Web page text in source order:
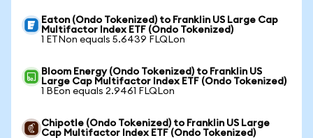
Eaton (Ondo Tokenized) to Franklin US Large Cap
Multifactor Index ETF (Ondo Tokenized)
1 ETNon equals 5.6439 FLQLon
Bloom Energy (Ondo Tokenized) to Franklin US
Large Cap Multifactor Index ETF (Ondo Tokenized)
1 BEon equals 2.9461 FLQLon
Chipotle (Ondo Tokenized) to Franklin US Large
Cap Multifactor Index ETF (Ondo Tokenized)